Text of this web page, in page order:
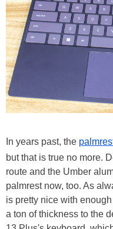
In years past, the
but that is true no more.
route and the Umber
palmrest now, too. As
is pretty nice with
a ton of thickness to the